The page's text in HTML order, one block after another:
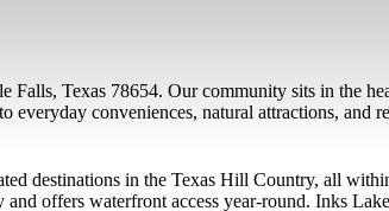
Falls, Texas 78654. Our community sits in the
everyday conveniences, natural attractions, and
destinations in the Texas Hill Country, all
offers waterfront access year-round. Inks